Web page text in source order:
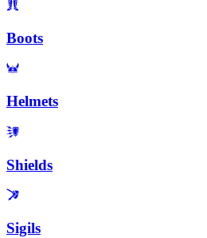
Boots
Helmets
Shields
Sigils